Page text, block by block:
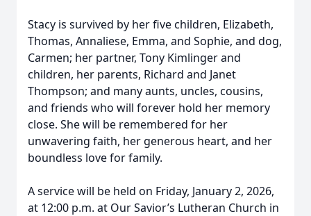
Stacy is survived by her five children, Elizabeth,
Thomas, Annaliese, Emma, and Sophie, and dog,
Carmen; her partner, Tony Kimlinger and
children, her parents, Richard and Janet
Thompson; and many aunts, uncles, cousins,
and friends who will forever hold her memory
close. She will be remembered for her
unwavering faith, her generous heart, and her
boundless love for family.
A service will be held on Friday, January 2, 2026,
at 12:00 p.m. at Our Savior’s Lutheran Church in